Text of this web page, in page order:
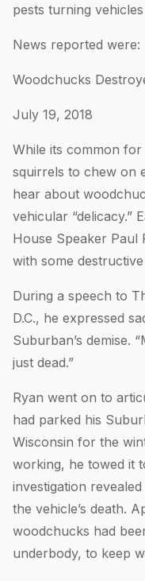
pests turning
News reported were:
Woodchucks
July 19, 2018
While its common
squirrels to chew on
hear about
vehicular “delicacy.”
House Speaker Paul
with some
During a speech to
D.C., he expressed
Suburban’s demise.
just dead.”
Ryan went on to
had parked his
Wisconsin for the
working, he towed it
investigation
the vehicle’s death.
woodchucks had
underbody, to keep